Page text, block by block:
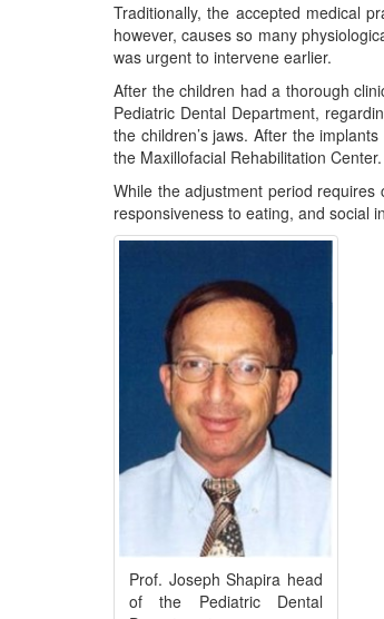
Traditionally, the accepted medical
however, causes so many
was urgent to intervene earlier.
After the children had a thorough
Pediatric Dental Department,
the children’s jaws. After the
the Maxillofacial Rehabilitation Center.
While the adjustment period
responsiveness to eating, and social
Prof. Joseph Shapira head
of the Pediatric Dental